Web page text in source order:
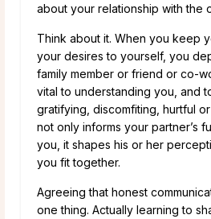
about your relationship with the
Think about it. When you keep
your desires to yourself, you
family member or friend or co-
vital to understanding you, and
gratifying, discomfiting, hurtful
not only informs your partner’s
you, it shapes his or her
you fit together.
Agreeing that honest
one thing. Actually learning to